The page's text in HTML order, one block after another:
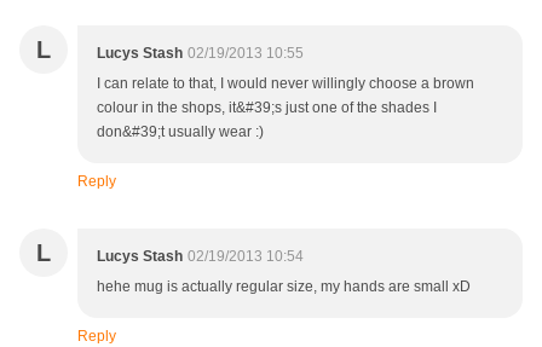
L Lucys Stash 02/19/2013 10:55
I can relate to that, I would never willingly choose a brown
colour in the shops, it&#39;s just one of the shades I
don&#39;t usually wear :)
Reply
L Lucys Stash 02/19/2013 10:54
hehe mug is actually regular size, my hands are small xD
Reply